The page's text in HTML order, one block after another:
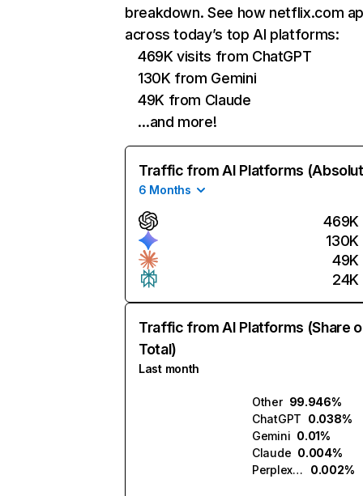
breakdown. See how netflix.com
across today’s top AI platforms:
469K visits from ChatGPT
130K from Gemini
49K from Claude
…and more!
Traffic from AI Platforms
6 Months
469K
130K
49K
24K
Traffic from AI Platforms (Share
Total)
Last month
Other 99.946%
ChatGPT 0.038%
Gemini 0.01%
Claude 0.004%
Perplexity
0.002%